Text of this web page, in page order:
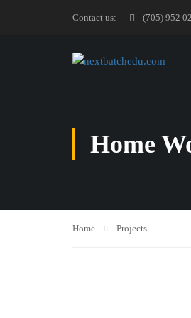
Contact us: (705) 952
Home
Home Projects